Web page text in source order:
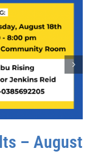
– August